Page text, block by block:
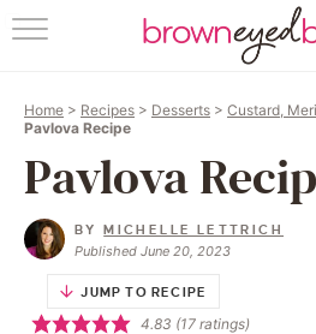
HOME
RECIPES
FRIDAY
Home > Recipes > Desserts > Custard,
Pavlova Recipe
Pavlova
BYMICHELLE LETTRICH
Published June 20, 2023
JUMP TO RECIPE
4.83 (17ratings)